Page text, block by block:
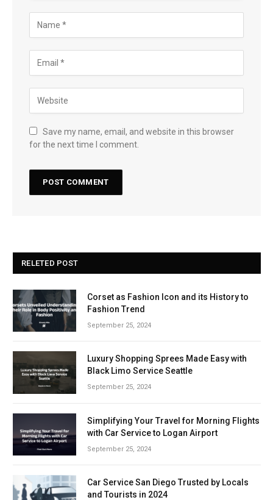
Save my name, email, and website in this browser
for the next time I comment.
RELETED POST
Corset as Fashion Icon and its History to
Fashion Trend
September 25, 2024
Luxury Shopping Sprees Made Easy with
Black Limo Service Seattle
September 25, 2024
Simplifying Your Travel for Morning Flights
with Car Service to Logan Airport
September 25, 2024
Car Service San Diego Trusted by Locals
and Tourists in 2024